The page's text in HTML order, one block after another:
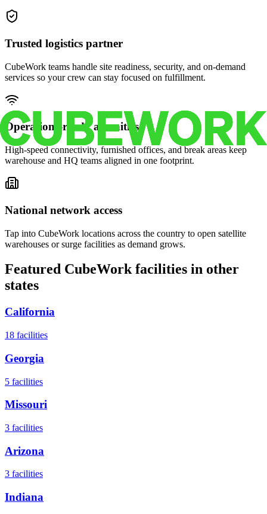
Trusted logistics partner
CubeWork teams handle site readiness, security, and on-demand
services so your crew can stay focused on fulfillment.
Operations-ready amenities
High-speed connectivity, furnished offices, and break areas keep
warehouse and HQ teams aligned in one footprint.
National network access
Tap into CubeWork locations across the country to open satellite
warehouses or surge facilities as demand grows.
Featured CubeWork facilities in other
states
California
18 facilities
Georgia
5 facilities
Missouri
3 facilities
Arizona
3 facilities
Indiana